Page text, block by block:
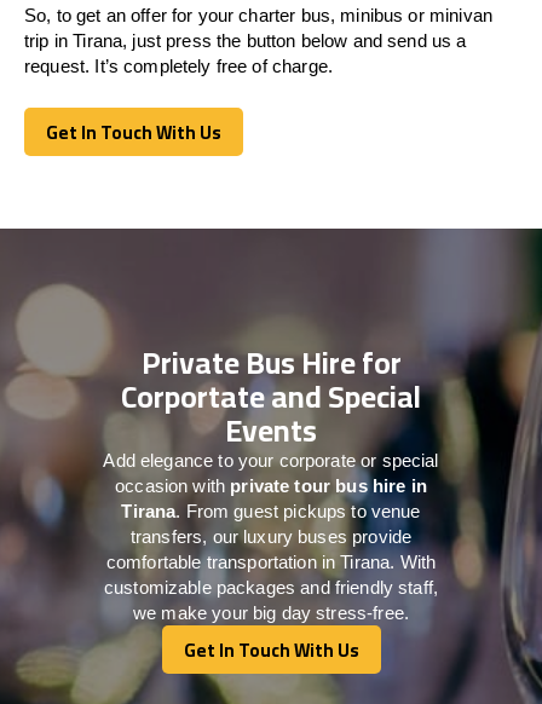
So, to get an offer for your charter bus, minibus or minivan
trip in Tirana, just press the button below and send us a
request. It’s completely free of charge.
Get In Touch With Us
Get In Touch With Us
Private Bus Hire for
Corportate and Special
Events
Add elegance to your corporate or special
occasion with private tour bus hire in
Tirana. From guest pickups to venue
transfers, our luxury buses provide
comfortable transportation in Tirana. With
customizable packages and friendly staff,
we make your big day stress-free.
Get In Touch With Us
Get In Touch With Us